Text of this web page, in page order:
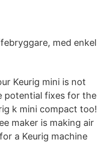
med enkel
Keurig mini is not
potential fixes for the
k mini compact too!
maker is making air
a Keurig machine